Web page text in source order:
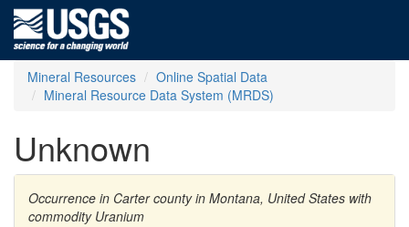
Mineral Resources
Online Spatial Data
Mineral Resource Data System (MRDS)
Unknown
Occurrence in Carter county in Montana, United States with
commodity Uranium